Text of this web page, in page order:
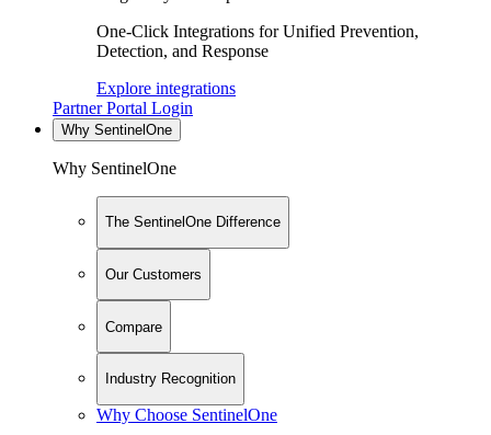
One-Click Integrations for Unified Prevention,
Detection, and Response
Explore integrations
Partner Portal Login
Why SentinelOne
Why SentinelOne
The SentinelOne Difference
Our Customers
Compare
Industry Recognition
Why Choose SentinelOne